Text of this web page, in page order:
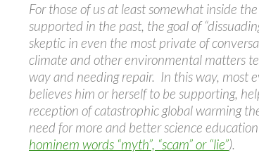
For those of us at least somewhat inside
supported in the past, the goal of
skeptic in even the most private of
climate and other environmental matters
way and needing repair. In this way, most
believes him or herself to be supporting,
reception of catastrophic global warming
need for more and better science education
hominem words “myth”, “scam” or “lie”).